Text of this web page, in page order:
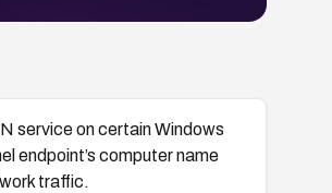
service on certain Windows
endpoint’s computer name
traffic.